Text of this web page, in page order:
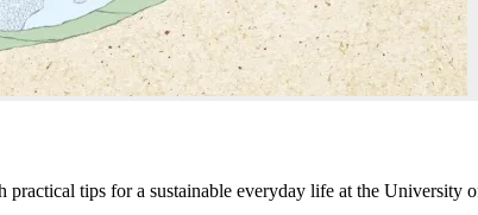
tips for a sustainable everyday life at the University